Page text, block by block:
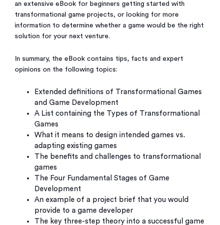
an extensive eBook for beginners getting started with
transformational game projects, or looking for more
information to determine whether a game would be the right
solution for your next venture.
In summary, the eBook contains tips, facts and expert
opinions on the following topics:
Extended definitions of Transformational Games
and Game Development
A List containing the Types of Transformational
Games
What it means to design intended games vs.
adapting existing games
The benefits and challenges to transformational
games
The Four Fundamental Stages of Game
Development
An example of a project brief that you would
provide to a game developer
The key three-step theory into a successful game